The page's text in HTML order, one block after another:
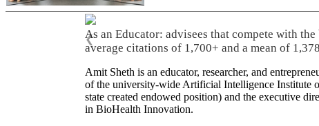
As an Educator: advisees that compete with
average citations of 1,700+ and a mean of
❮
Amit Sheth is an educator, researcher, and
of the university-wide Artificial Intelligence Institute
state created endowed position) and the executive
in BioHealth Innovation.